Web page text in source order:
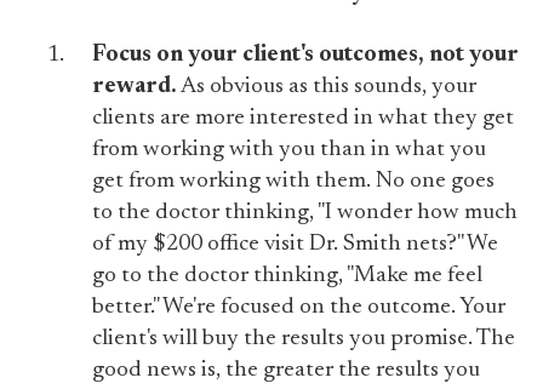
Focus on your client's outcomes, not your
reward. As obvious as this sounds, your
clients are more interested in what they get
from working with you than in what you
get from working with them. No one goes
to the doctor thinking, "I wonder how much
of my $200 office visit Dr. Smith nets?" We
go to the doctor thinking, "Make me feel
better." We're focused on the outcome. Your
client's will buy the results you promise. The
good news is, the greater the results you